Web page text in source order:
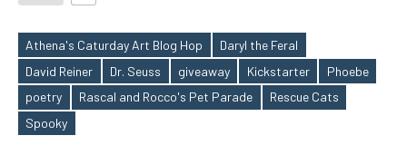
Tags
Athena's Caturday Art Blog Hop
Daryl the Feral
David Reiner
Dr. Seuss giveaway Kickstarter
Phoebe
poetry
Rascal and Rocco's Pet Parade
Rescue Cats
Spooky